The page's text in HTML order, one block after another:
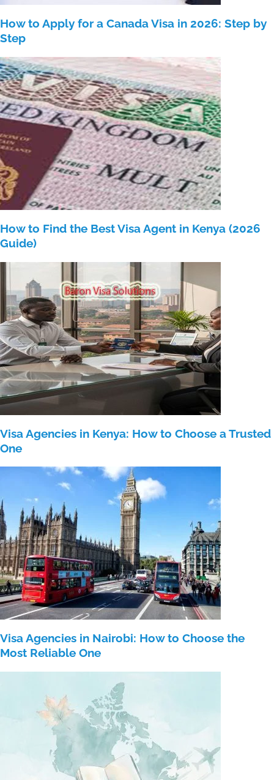
How to Apply for a Canada Visa in 2026: Step by
Step
How to Find the Best Visa Agent in Kenya (2026
Guide)
Visa Agencies in Kenya: How to Choose a Trusted
One
Visa Agencies in Nairobi: How to Choose the
Most Reliable One